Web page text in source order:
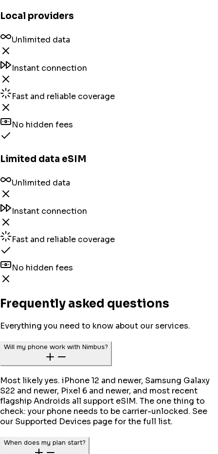
Local providers
Unlimited data
Instant connection
Fast and reliable coverage
No hidden fees
Limited data eSIM
Unlimited data
Instant connection
Fast and reliable coverage
No hidden fees
Frequently asked questions
Everything you need to know about our services.
Will my phone work with Nimbus?
Most likely yes. iPhone 12 and newer, Samsung Galaxy
S22 and newer, Pixel 6 and newer, and most recent
flagship Androids all support eSIM. The one thing to
check: your phone needs to be carrier-unlocked. See
our Supported Devices page for the full list.
When does my plan start?